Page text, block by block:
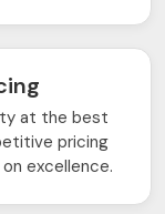
at the best
pricing
excellence.